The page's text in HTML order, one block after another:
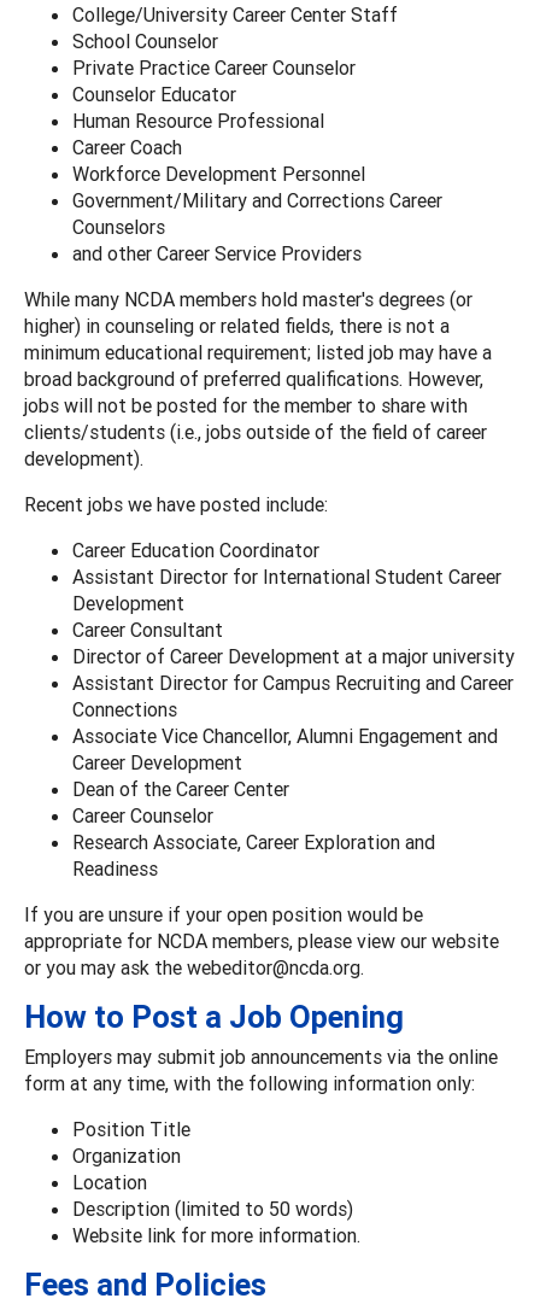
College/University Career Center Staff
School Counselor
Private Practice Career Counselor
Counselor Educator
Human Resource Professional
Career Coach
Workforce Development Personnel
Government/Military and Corrections Career
Counselors
and other Career Service Providers
While many NCDA members hold master's degrees (or
higher) in counseling or related fields, there is not a
minimum educational requirement; listed job may have a
broad background of preferred qualifications. However,
jobs will not be posted for the member to share with
clients/students (i.e., jobs outside of the field of career
development).
Recent jobs we have posted include:
Career Education Coordinator
Assistant Director for International Student Career
Development
Career Consultant
Director of Career Development at a major university
Assistant Director for Campus Recruiting and Career
Connections
Associate Vice Chancellor, Alumni Engagement and
Career Development
Dean of the Career Center
Career Counselor
Research Associate, Career Exploration and
Readiness
If you are unsure if your open position would be
appropriate for NCDA members, please view our website
or you may ask the webeditor@ncda.org.
How to Post a Job Opening
Employers may submit job announcements via the online
form at any time, with the following information only:
Position Title
Organization
Location
Description (limited to 50 words)
Website link for more information.
Fees and Policies